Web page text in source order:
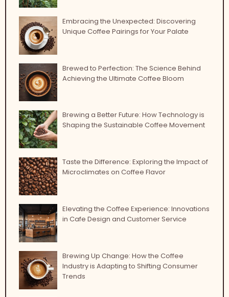
Embracing the Unexpected: Discovering
Unique Coffee Pairings for Your Palate
Brewed to Perfection: The Science Behind
Achieving the Ultimate Coffee Bloom
Brewing a Better Future: How Technology is
Shaping the Sustainable Coffee Movement
Taste the Difference: Exploring the Impact of
Microclimates on Coffee Flavor
Elevating the Coffee Experience: Innovations
in Cafe Design and Customer Service
Brewing Up Change: How the Coffee
Industry is Adapting to Shifting Consumer
Trends